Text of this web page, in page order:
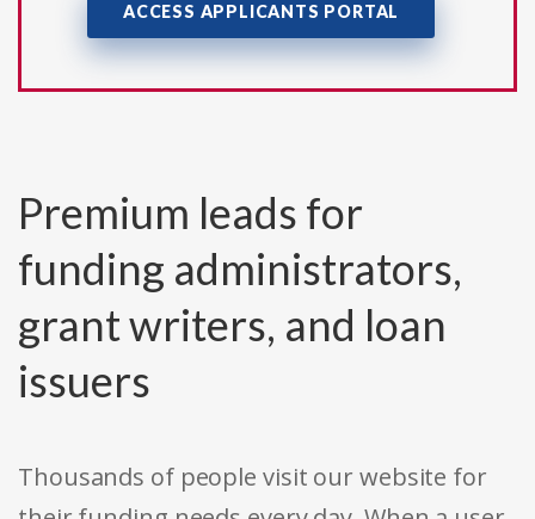
ACCESS APPLICANTS PORTAL
Premium leads for
funding administrators,
grant writers, and loan
issuers
Thousands of people visit our website for